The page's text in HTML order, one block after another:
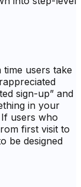
users take
sign-up” and
in your
users who
first visit to
be designed